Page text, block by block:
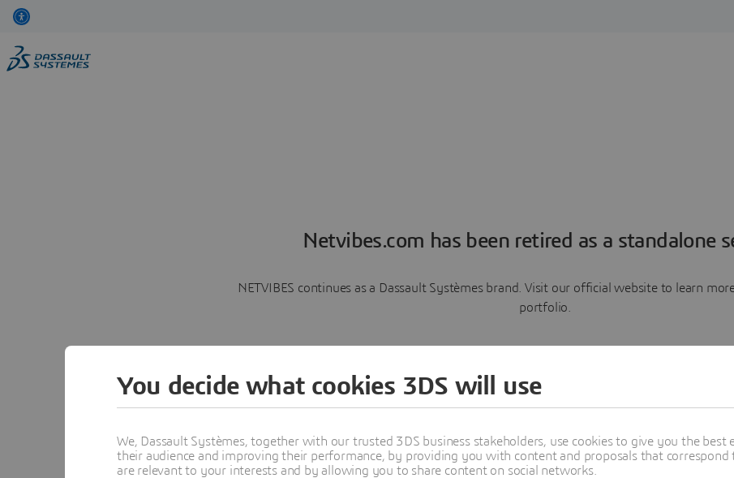
Netvibes.com has been retired as a standalone
NETVIBES continues as a Dassault Systèmes brand. Visit our official website to learn
portfolio.
Learn more
You decide what cookies 3DS will use
We, Dassault Systèmes, together with our trusted 3DS business stakeholders, use cookies to give you the best
their audience and improving their performance, by providing you with content and proposals that
are relevant to your interests and by allowing you to share content on social networks.